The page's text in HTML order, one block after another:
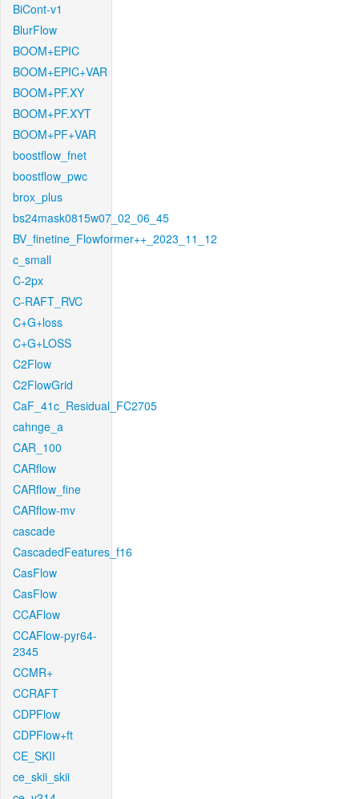
BiCont-v1
BlurFlow
BOOM+EPIC
BOOM+EPIC+VAR
BOOM+PF.XY
BOOM+PF.XYT
BOOM+PF+VAR
boostflow_fnet
boostflow_pwc
brox_plus
bs24mask0815w07_02_06_45
BV_finetine_Flowformer++_2023_11_12
c_small
C-2px
C-RAFT_RVC
C+G+loss
C+G+LOSS
C2Flow
C2FlowGrid
CaF_41c_Residual_FC2705
cahnge_a
CAR_100
CARflow
CARflow_fine
CARflow-mv
cascade
CascadedFeatures_f16
CasFlow
CasFlow
CCAFlow
CCAFlow-pyr64-
2345
CCMR+
CCRAFT
CDPFlow
CDPFlow+ft
CE_SKII
ce_skii_skii